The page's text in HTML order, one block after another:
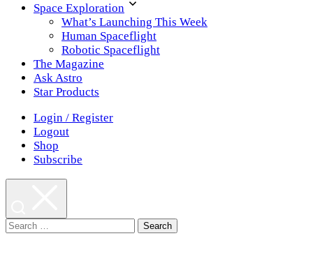
Space Exploration
What’s Launching This Week
Human Spaceflight
Robotic Spaceflight
The Magazine
Ask Astro
Star Products
Login / Register
Logout
Shop
Subscribe
Search